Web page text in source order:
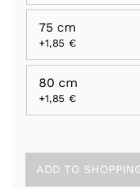
75 cm
+1,85 €
80 cm
+1,85 €